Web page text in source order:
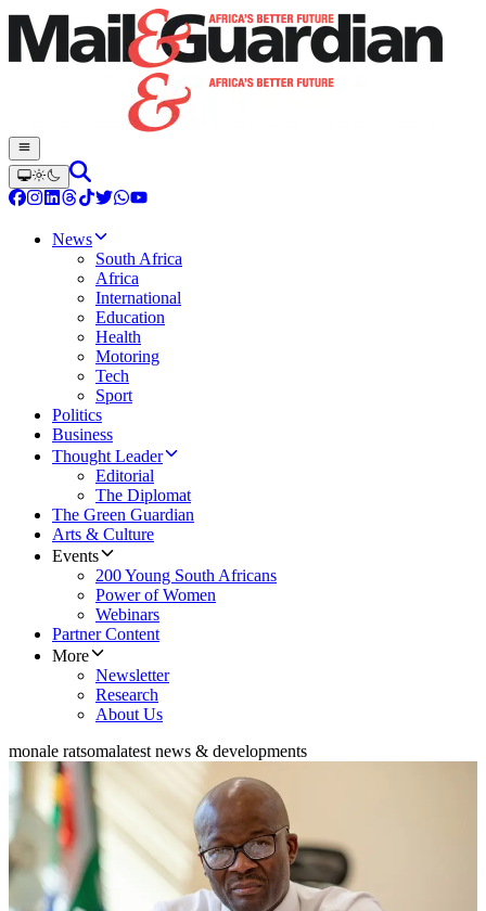
News
South Africa
Africa
International
Education
Health
Motoring
Tech
Sport
Politics
Business
Thought Leader
Editorial
The Diplomat
The Green Guardian
Arts & Culture
Events
200 Young South Africans
Power of Women
Webinars
Partner Content
More
Newsletter
Research
About Us
monale ratsomalatest news & developments